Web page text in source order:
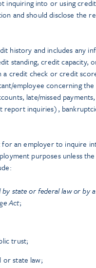
inquiring into or using
and should disclose the
history and includes any
standing, credit capacity,
credit check or credit
employee concerning the
late/missed
inquiries),
an employer to inquire
purposes unless
state or federal law or by
Act;
trust;
or state law;